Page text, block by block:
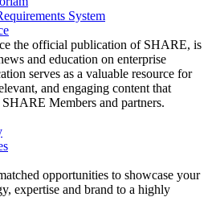
System
the official publication of SHARE, is
and education on enterprise
serves as a valuable resource for
and engaging content that
Members and partners.
opportunities to showcase your
expertise and brand to a highly